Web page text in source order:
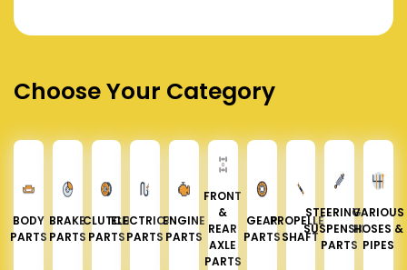
Choose Your Category
BODY
PARTS
BRAKE
PARTS
CLUTCH
PARTS
ELECTRICAL
PARTS
ENGINE
PARTS
FRONT
&
REAR
AXLE
PARTS
GEAR
PARTS
PROPELLER
SHAFT
STEERING &
SUSPENSION
PARTS
VARIOUS
HOSES &
PIPES